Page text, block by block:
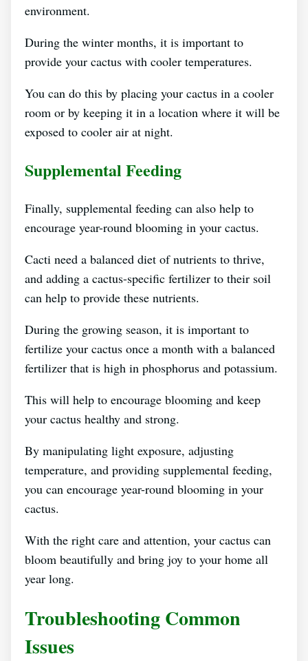
environment.
During the winter months, it is important to
provide your cactus with cooler temperatures.
You can do this by placing your cactus in a cooler
room or by keeping it in a location where it will be
exposed to cooler air at night.
Supplemental Feeding
Finally, supplemental feeding can also help to
encourage year-round blooming in your cactus.
Cacti need a balanced diet of nutrients to thrive,
and adding a cactus-specific fertilizer to their soil
can help to provide these nutrients.
During the growing season, it is important to
fertilize your cactus once a month with a balanced
fertilizer that is high in phosphorus and potassium.
This will help to encourage blooming and keep
your cactus healthy and strong.
By manipulating light exposure, adjusting
temperature, and providing supplemental feeding,
you can encourage year-round blooming in your
cactus.
With the right care and attention, your cactus can
bloom beautifully and bring joy to your home all
year long.
Troubleshooting Common
Issues